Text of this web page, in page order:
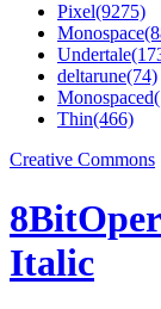
Pixel(9275)
deltarune(74)
Thin(466)
Creative Commons
Italic